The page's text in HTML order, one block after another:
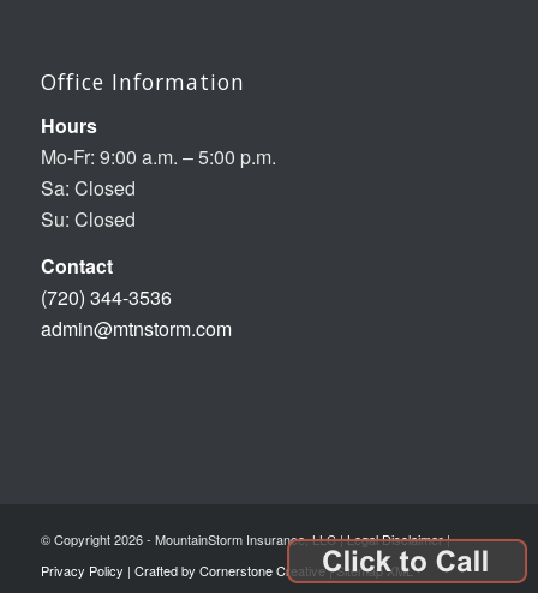
Office Information
Hours
Mo-Fr: 9:00 a.m. – 5:00 p.m.
Sa: Closed
Su: Closed
Contact
(720) 344-3536
admin@mtnstorm.com
© Copyright 2026 - MountainStorm Insurance, LLC |Legal Disclaimer|
Privacy Policy | Crafted by Cornerstone Creative|Sitemap XML